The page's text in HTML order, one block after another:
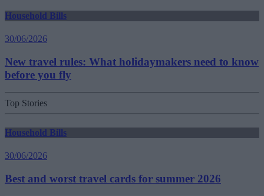
Household Bills
30/06/2026
New travel rules: What holidaymakers need to know
before you fly
Top Stories
Household Bills
30/06/2026
Best and worst travel cards for summer 2026